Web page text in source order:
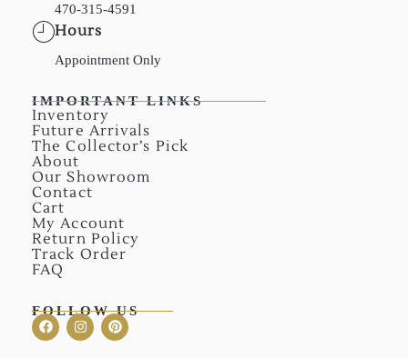
470-315-4591
Hours
Appointment Only
IMPORTANT LINKS
Inventory
Future Arrivals
The Collector’s Pick
About
Our Showroom
Contact
Cart
My Account
Return Policy
Track Order
FAQ
FOLLOW US